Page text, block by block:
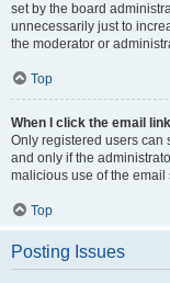
set by the board
unnecessarily just to
the moderator or
Top
When I click the email
Only registered users can
and only if the
malicious use of the
Top
Posting Issues